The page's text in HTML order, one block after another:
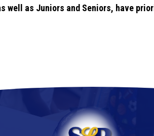
well as Juniors and Seniors, have